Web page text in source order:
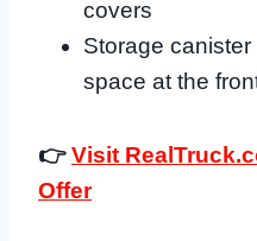
covers
Storage
space at the
👉Visit
Offer